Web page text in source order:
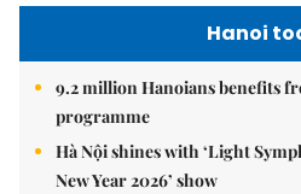
Hanoi
9.2 million Hanoians benefits
programme
Hà Nội shines with ‘Light
New Year 2026’ show